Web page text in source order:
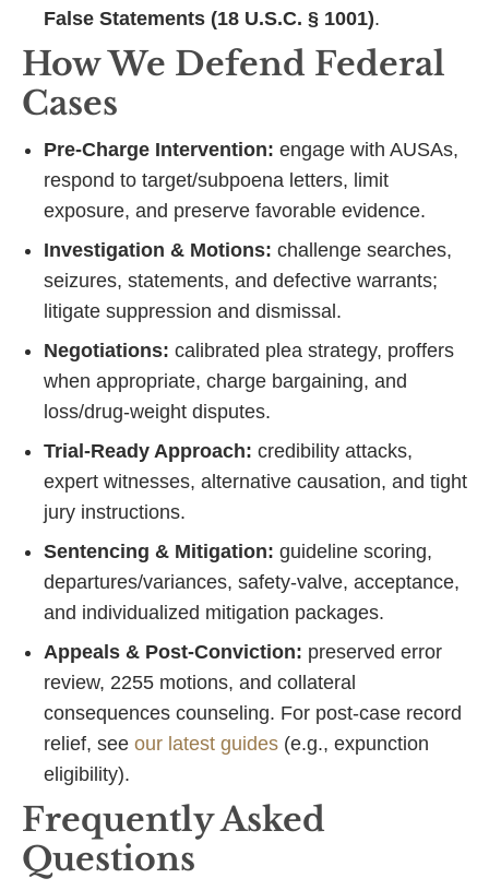
False Statements (18 U.S.C. § 1001).
How We Defend Federal
Cases
Pre‑Charge Intervention: engage with AUSAs,
respond to target/subpoena letters, limit
exposure, and preserve favorable evidence.
Investigation & Motions: challenge searches,
seizures, statements, and defective warrants;
litigate suppression and dismissal.
Negotiations: calibrated plea strategy, proffers
when appropriate, charge bargaining, and
loss/drug‑weight disputes.
Trial‑Ready Approach: credibility attacks,
expert witnesses, alternative causation, and tight
jury instructions.
Sentencing & Mitigation: guideline scoring,
departures/variances, safety‑valve, acceptance,
and individualized mitigation packages.
Appeals & Post‑Conviction: preserved error
review, 2255 motions, and collateral
consequences counseling. For post‑case record
relief, see our latest guides(e.g., expunction
eligibility).
Frequently Asked
Questions